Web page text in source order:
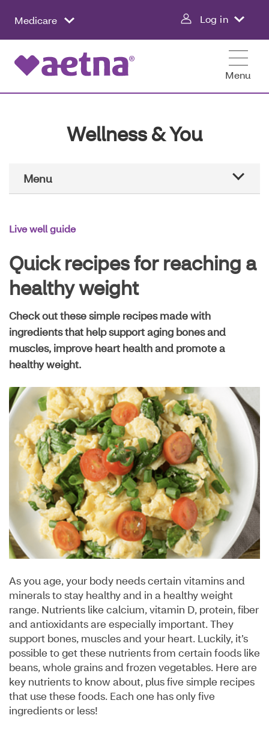
main
content
Medicare Log in
Menu
Wellness & You
Navigation
Menu
Live well guide
Maximize your plan
Live well guide
Quick recipes for reaching a
healthy weight
Check out these simple recipes made with
ingredients that help support aging bones and
muscles, improve heart health and promote a
healthy weight.
As you age, your body needs certain vitamins and
minerals to stay healthy and in a healthy weight
range. Nutrients like calcium, vitamin D, protein, fiber
and antioxidants are especially important. They
support bones, muscles and your heart. Luckily, it’s
possible to get these nutrients from certain foods like
beans, whole grains and frozen vegetables. Here are
key nutrients to know about, plus five simple recipes
that use these foods. Each one has only five
ingredients or less!